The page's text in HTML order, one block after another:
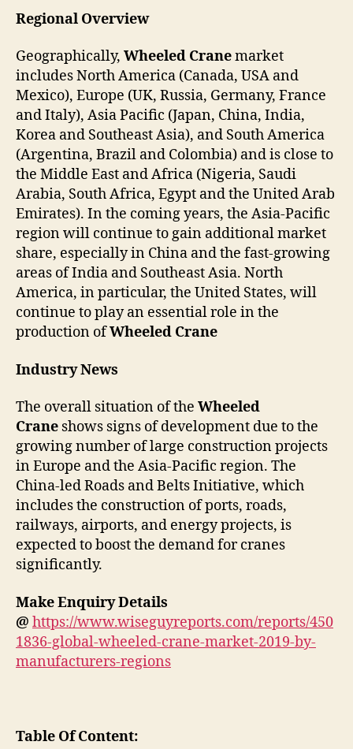
Regional Overview
Geographically, Wheeled Cranemarket
includes North America (Canada, USA and
Mexico), Europe (UK, Russia, Germany, France
and Italy), Asia Pacific (Japan, China, India,
Korea and Southeast Asia), and South America
(Argentina, Brazil and Colombia) and is close to
the Middle East and Africa (Nigeria, Saudi
Arabia, South Africa, Egypt and the United Arab
Emirates). In the coming years, the Asia-Pacific
region will continue to gain additional market
share, especially in China and the fast-growing
areas of India and Southeast Asia. North
America, in particular, the United States, will
continue to play an essential role in the
production ofWheeled Crane
Industry News
The overall situation of the Wheeled
Crane shows signs of development due to the
growing number of large construction projects
in Europe and the Asia-Pacific region. The
China-led Roads and Belts Initiative, which
includes the construction of ports, roads,
railways, airports, and energy projects, is
expected to boost the demand for cranes
significantly.
Make Enquiry Details
@ https://www.wiseguyreports.com/reports/450
1836-global-wheeled-crane-market-2019-by-
manufacturers-regions
Table Of Content: